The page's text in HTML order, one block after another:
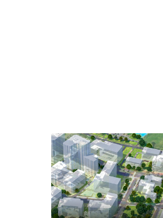
Mosaic
tile